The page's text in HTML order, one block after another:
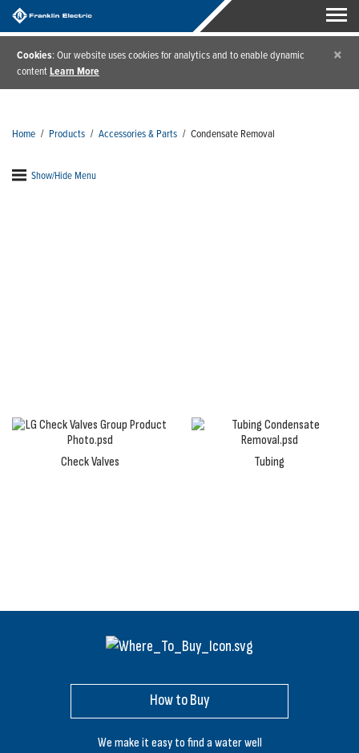
Cookies: Our website uses cookies for analytics and to enable dynamic
contentLearn More
×
Home / Products / Accessories & Parts / Condensate Removal
Show/Hide Menu
Check Valves Tubing
How to Buy
We make it easy to find a water well